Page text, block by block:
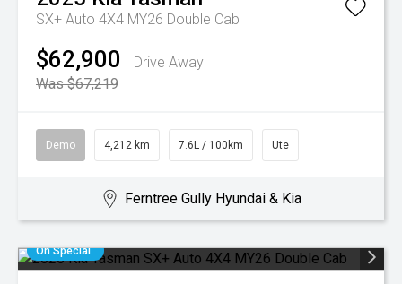
SX+ Auto 4X4 MY26 Double Cab
$62,900
Drive Away
Was $67,219
Demo 4,212 km 7.6L / 100km Ute
Ferntree Gully Hyundai & Kia
On Special